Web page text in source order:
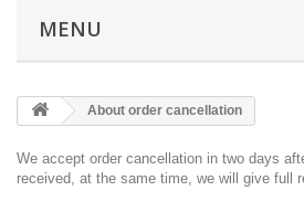
MENU
About order cancellation
We accept order cancellation in two days
received, at the same time, we will give full